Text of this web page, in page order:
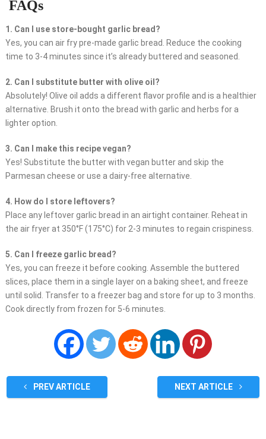
FAQs
1. Can I use store-bought garlic bread?
Yes, you can air fry pre-made garlic bread. Reduce the cooking
time to 3-4 minutes since it’s already buttered and seasoned.
2. Can I substitute butter with olive oil?
Absolutely! Olive oil adds a different flavor profile and is a healthier
alternative. Brush it onto the bread with garlic and herbs for a
lighter option.
3. Can I make this recipe vegan?
Yes! Substitute the butter with vegan butter and skip the
Parmesan cheese or use a dairy-free alternative.
4. How do I store leftovers?
Place any leftover garlic bread in an airtight container. Reheat in
the air fryer at 350°F (175°C) for 2-3 minutes to regain crispiness.
5. Can I freeze garlic bread?
Yes, you can freeze it before cooking. Assemble the buttered
slices, place them in a single layer on a baking sheet, and freeze
until solid. Transfer to a freezer bag and store for up to 3 months.
Cook directly from frozen for 5-6 minutes.
PREV ARTICLE NEXT ARTICLE